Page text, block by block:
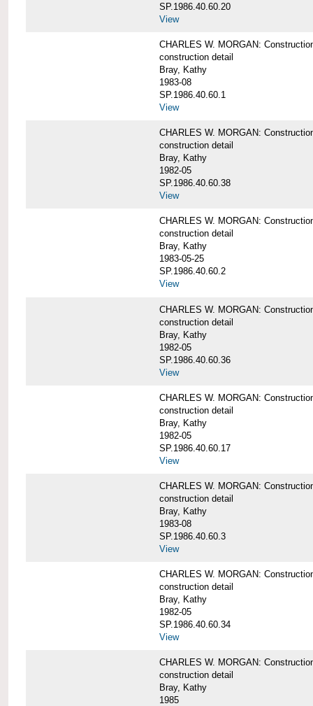
SP.1986.40.60.20
View
CHARLES W. MORGAN:
construction detail
Bray, Kathy
1983-08
SP.1986.40.60.1
View
CHARLES W. MORGAN:
construction detail
Bray, Kathy
1982-05
SP.1986.40.60.38
View
CHARLES W. MORGAN:
construction detail
Bray, Kathy
1983-05-25
SP.1986.40.60.2
View
CHARLES W. MORGAN:
construction detail
Bray, Kathy
1982-05
SP.1986.40.60.36
View
CHARLES W. MORGAN:
construction detail
Bray, Kathy
1982-05
SP.1986.40.60.17
View
CHARLES W. MORGAN:
construction detail
Bray, Kathy
1983-08
SP.1986.40.60.3
View
CHARLES W. MORGAN:
construction detail
Bray, Kathy
1982-05
SP.1986.40.60.34
View
CHARLES W. MORGAN:
construction detail
Bray, Kathy
1985